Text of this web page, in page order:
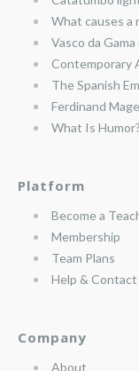
What causes a
Vasco da
Contemporary
The Spanish
Ferdinand
What Is Humor?
Platform
Become a
Membership
Team Plans
Help & Contact
Company
About